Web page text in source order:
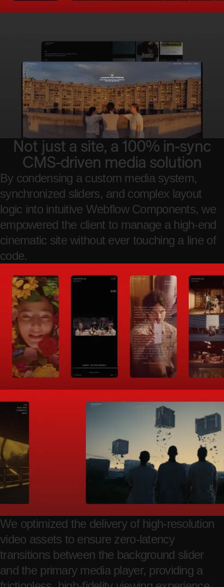
Not just a site, a 100% in-sync
CMS-driven media solution
By condensing a custom media system,
synchronized sliders, and complex layout
logic into intuitive Webflow Components, we
empowered the client to manage a high-end
cinematic site without ever touching a line of
code.
We optimized the delivery of high-resolution
video assets to ensure zero-latency
transitions between the background slider
and the primary media player, providing a